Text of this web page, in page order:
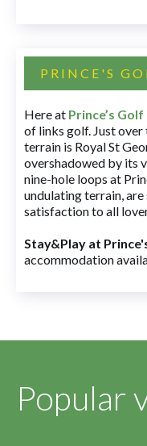
PRINCE'S
Here at Prince’s Golf
of links golf. Just over
terrain is Royal St
overshadowed by its
nine-hole loops at
undulating terrain,
satisfaction to all
Stay&Play at
accommodation
Popular